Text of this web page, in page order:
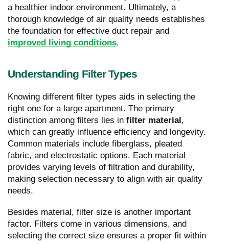
a healthier indoor environment. Ultimately, a
thorough knowledge of air quality needs establishes
the foundation for effective duct repair and
improved living conditions.
Understanding Filter Types
Knowing different filter types aids in selecting the
right one for a large apartment. The primary
distinction among filters lies in filter material ,
which can greatly influence efficiency and longevity.
Common materials include fiberglass, pleated
fabric, and electrostatic options. Each material
provides varying levels of filtration and durability,
making selection necessary to align with air quality
needs.
Besides material, filter size is another important
factor. Filters come in various dimensions, and
selecting the correct size ensures a proper fit within